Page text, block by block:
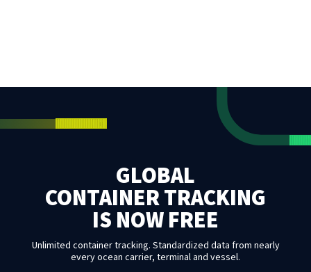
GLOBAL
CONTAINER TRACKING
IS NOW FREE
Unlimited container tracking. Standardized data from nearly
every ocean carrier, terminal and vessel.